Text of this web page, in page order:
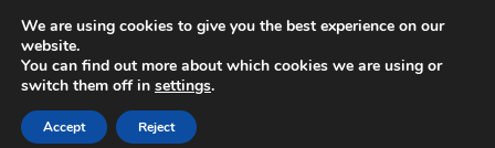
SHIPPING starting at 6 EUR
Worldwide shipping
Skip
to
Skip
to
We are using cookies to give you the best experience on our
website.
You can find out more about which cookies we are using or
switch them off in settings.
Accept Reject